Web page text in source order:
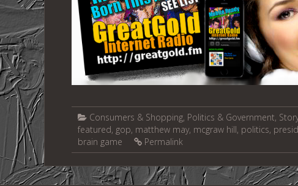
Consumers & Shopping, Politics & Government,
featured, gop, matthew may, mcgraw hill, politics,
brain game
Permalink